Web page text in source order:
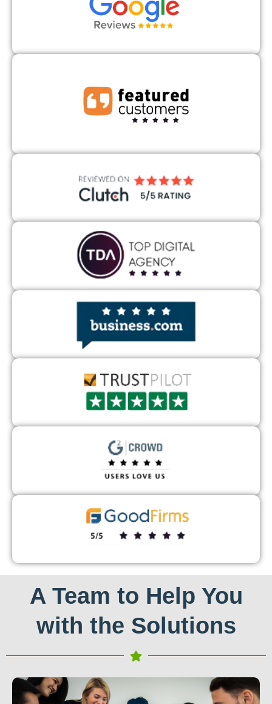
A Team to Help You
with the Solutions